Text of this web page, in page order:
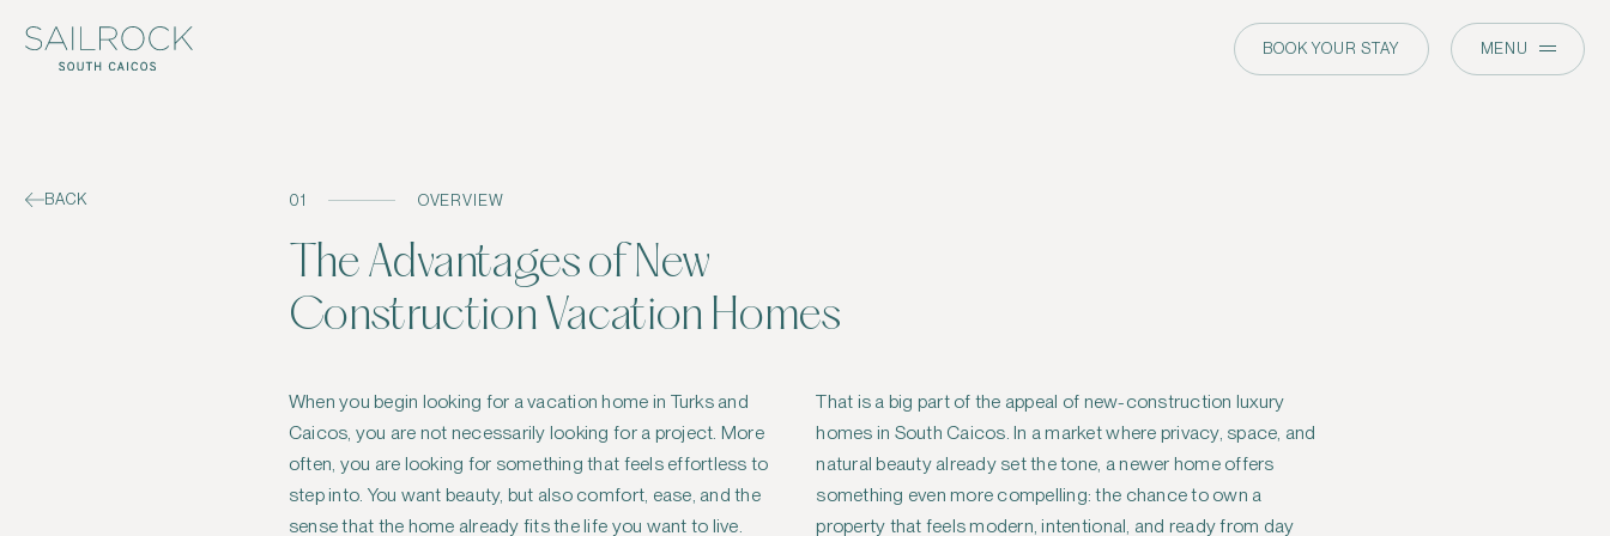
BOOK YOUR STAY MENU
BACK 01 OVERVIEW
The Advantages of New
Construction Vacation Homes
When you begin looking for a vacation home in Turks and
Caicos, you are not necessarily looking for a project. More
often, you are looking for something that feels effortless to
step into. You want beauty, but also comfort, ease, and the
sense that the home already fits the life you want to live.
That is a big part of the appeal of new-construction luxury
homes in South Caicos. In a market where privacy, space, and
natural beauty already set the tone, a newer home offers
something even more compelling: the chance to own a
property that feels modern, intentional, and ready from day